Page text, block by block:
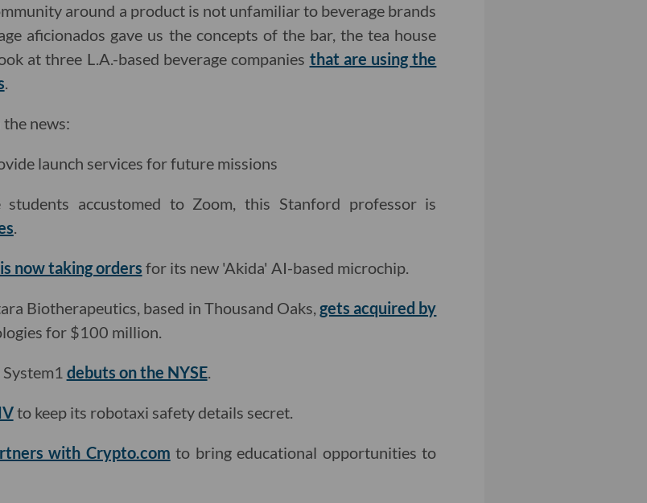
around a product is not unfamiliar to beverage brands
aficionados gave us the concepts of the bar, the tea house
at three L.A.-based beverage companies that are using the
.
the news:
launch services for future missions
accustomed to Zoom, this Stanford professor is
.
is now taking orders for its new 'Akida' AI-based microchip.
Biotherapeutics, based in Thousand Oaks,gets acquired by
for $100 million.
debuts on the NYSE.
to keep its robotaxi safety details secret.
with Crypto.com to bring educational opportunities to